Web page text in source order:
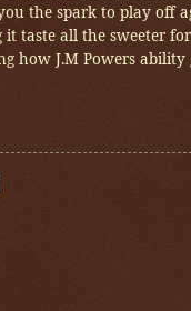
the spark to play off
taste all the sweeter
how J.M Powers